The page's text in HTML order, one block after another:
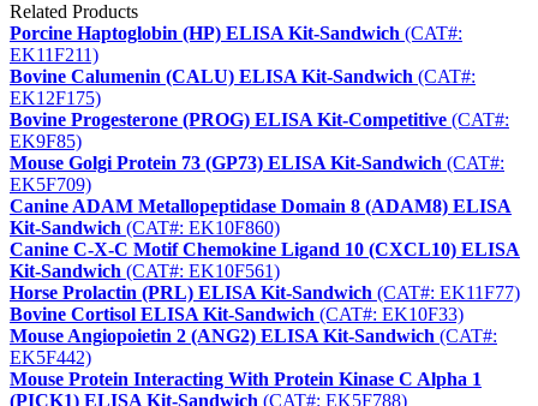
Related Products
Porcine Haptoglobin (HP) ELISA Kit-Sandwich (CAT#:
EK11F211)
Bovine Calumenin (CALU) ELISA Kit-Sandwich (CAT#:
EK12F175)
Bovine Progesterone (PROG) ELISA Kit-Competitive (CAT#:
EK9F85)
Mouse Golgi Protein 73 (GP73) ELISA Kit-Sandwich (CAT#:
EK5F709)
Canine ADAM Metallopeptidase Domain 8 (ADAM8) ELISA
Kit-Sandwich (CAT#: EK10F860)
Canine C-X-C Motif Chemokine Ligand 10 (CXCL10) ELISA
Kit-Sandwich (CAT#: EK10F561)
Horse Prolactin (PRL) ELISA Kit-Sandwich (CAT#: EK11F77)
Bovine Cortisol ELISA Kit-Sandwich (CAT#: EK10F33)
Mouse Angiopoietin 2 (ANG2) ELISA Kit-Sandwich (CAT#:
EK5F442)
Mouse Protein Interacting With Protein Kinase C Alpha 1
(PICK1) ELISA Kit-Sandwich (CAT#: EK5F788)